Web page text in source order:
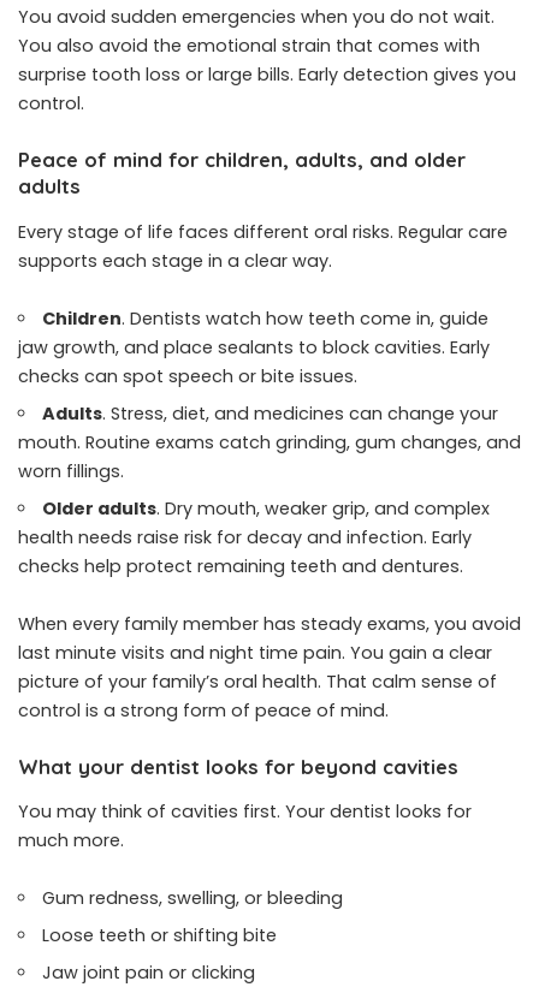
You avoid sudden emergencies when you do not wait.
You also avoid the emotional strain that comes with
surprise tooth loss or large bills. Early detection gives you
control.
Peace of mind for children, adults, and older
adults
Every stage of life faces different oral risks. Regular care
supports each stage in a clear way.
Children. Dentists watch how teeth come in, guide
jaw growth, and place sealants to block cavities. Early
checks can spot speech or bite issues.
Adults. Stress, diet, and medicines can change your
mouth. Routine exams catch grinding, gum changes, and
worn fillings.
Older adults. Dry mouth, weaker grip, and complex
health needs raise risk for decay and infection. Early
checks help protect remaining teeth and dentures.
When every family member has steady exams, you avoid
last minute visits and night time pain. You gain a clear
picture of your family’s oral health. That calm sense of
control is a strong form of peace of mind.
What your dentist looks for beyond cavities
You may think of cavities first. Your dentist looks for
much more.
Gum redness, swelling, or bleeding
Loose teeth or shifting bite
Jaw joint pain or clicking